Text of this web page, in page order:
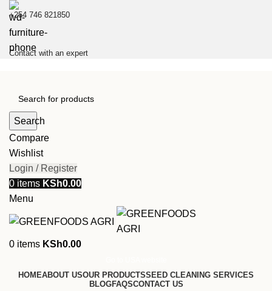
+254 746 821850
Contact with an expert
Search
Compare
Wishlist
Login / Register
0 items KSh0.00
Menu
0 items KSh0.00
HOMEABOUT USOUR PRODUCTSSEED CLEANING SERVICES
BLOGFAQSCONTACT US